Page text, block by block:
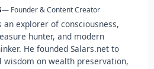
— Founder & Content Creator
an explorer of consciousness,
hunter, and modern
He founded Salars.net to
wisdom on wealth preservation,